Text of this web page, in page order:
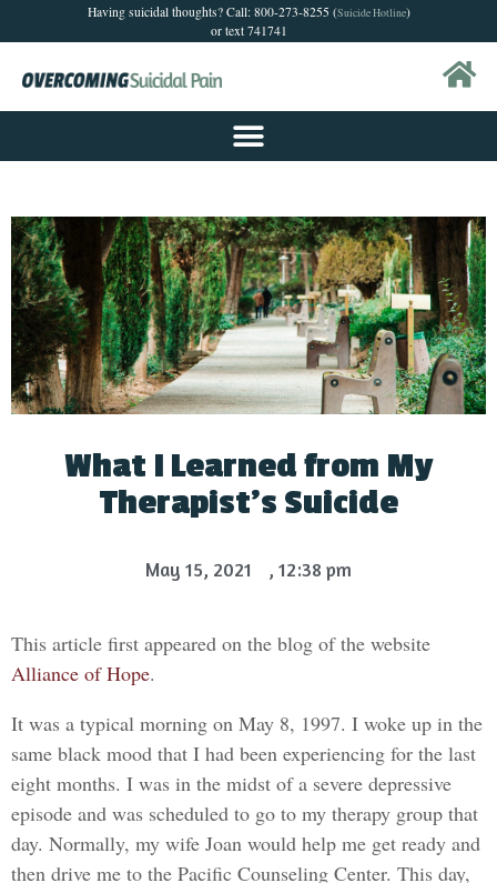
Having suicidal thoughts? Call: 800-273-8255 (Suicide Hotline)
or text 741741
What I Learned from My
Therapist’s Suicide
May 15, 2021 , 12:38 pm
This article first appeared on the blog of the website
Alliance of Hope.
It was a typical morning on May 8, 1997. I woke up in the
same black mood that I had been experiencing for the last
eight months. I was in the midst of a severe depressive
episode and was scheduled to go to my therapy group that
day. Normally, my wife Joan would help me get ready and
then drive me to the Pacific Counseling Center. This day,